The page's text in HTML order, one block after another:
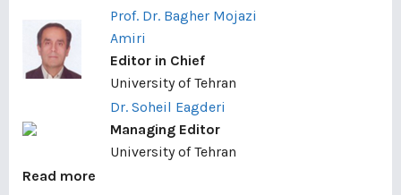
Prof. Dr. Bagher Mojazi
Amiri
Editor in Chief
University of Tehran
Dr. Soheil Eagderi
Managing Editor
University of Tehran
Read more